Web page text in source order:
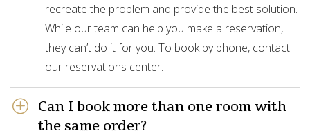
recreate the problem and provide the best solution.
While our team can help you make a reservation,
they can’t do it for you. To book by phone, contact
our reservations center.
Can I book more than one room with